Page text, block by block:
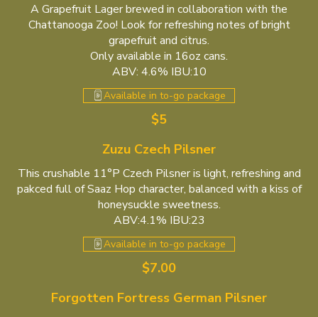
A Grapefruit Lager brewed in collaboration with the
Chattanooga Zoo! Look for refreshing notes of bright
grapefruit and citrus.
Only available in 16oz cans.
ABV: 4.6% IBU:10
$5
Available in to-go package
Zuzu Czech Pilsner
This crushable 11°P Czech Pilsner is light, refreshing and
pakced full of Saaz Hop character, balanced with a kiss of
honeysuckle sweetness.
ABV:4.1% IBU:23
$7.00
Available in to-go package
Forgotten Fortress German Pilsner